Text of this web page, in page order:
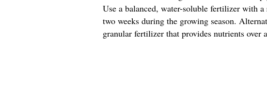
Use a balanced, water-soluble fertilizer with
two weeks during the growing season.
granular fertilizer that provides nutrients over